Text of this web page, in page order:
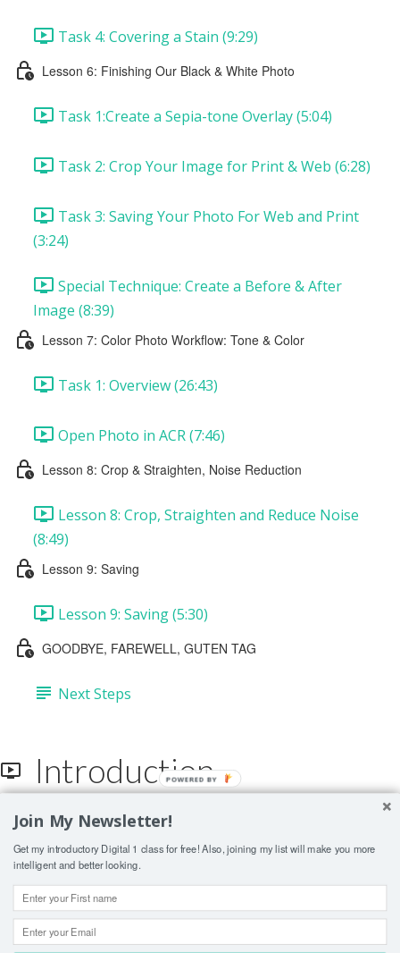
Task 4: Covering a Stain (9:29)
Lesson 6: Finishing Our Black & White Photo
Task 1:Create a Sepia-tone Overlay (5:04)
Task 2: Crop Your Image for Print & Web (6:28)
Task 3: Saving Your Photo For Web and Print
(3:24)
Special Technique: Create a Before & After
Image (8:39)
Lesson 7: Color Photo Workflow: Tone & Color
Task 1: Overview (26:43)
Open Photo in ACR (7:46)
Lesson 8: Crop & Straighten, Noise Reduction
Lesson 8: Crop, Straighten and Reduce Noise
(8:49)
Lesson 9: Saving
Lesson 9: Saving (5:30)
GOODBYE, FAREWELL, GUTEN TAG
Next Steps
Introduction
If you're already enrolled,you'll need to login.
ENROLL IN COURSE TO UNLOCK
Join My Newsletter!
Get my introductory Digital 1 class for free! Also, joining my list will make you more
intelligent and better looking.
POWERED BY